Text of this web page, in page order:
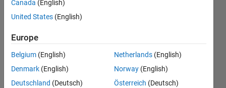
2024
3
Answer
Updated
13 Jan 2024
9 Views
Canada (English)
United States (English)
Europe
Belgium (English)
Denmark (English)
Deutschland (Deutsch)
Netherlands (English)
Norway (English)
Österreich (Deutsch)